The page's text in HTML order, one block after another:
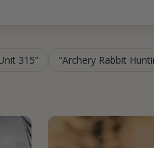
315 Archery Rabbit